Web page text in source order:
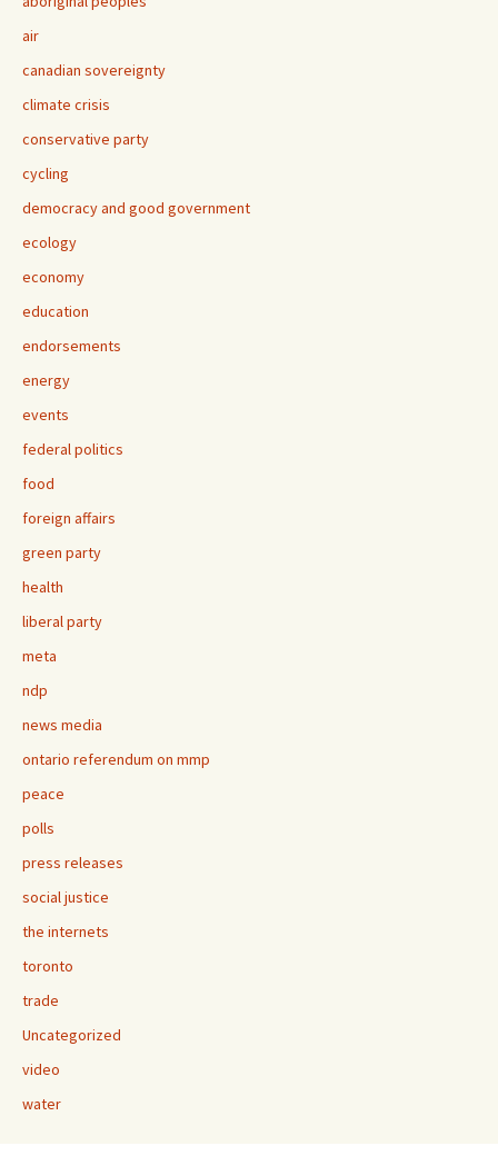
air
canadian sovereignty
climate crisis
conservative party
cycling
democracy and good government
ecology
economy
education
endorsements
energy
events
federal politics
food
foreign affairs
green party
health
liberal party
meta
ndp
news media
ontario referendum on mmp
peace
polls
press releases
social justice
the internets
toronto
trade
Uncategorized
video
water